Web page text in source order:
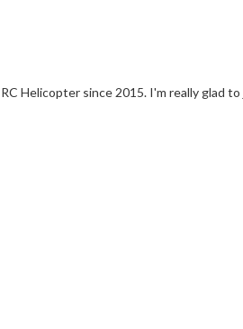
Helicopter since 2015. I'm really glad to